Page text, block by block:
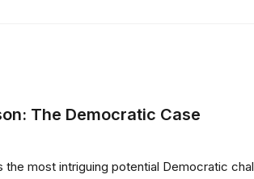
The Democratic Case
most intriguing potential Democratic